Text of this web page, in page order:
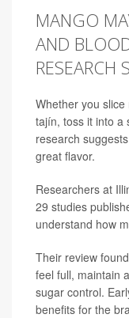
MANGO
AND
RESEARCH
Whether you
tajín, toss it into a
research
great flavor.
Researchers at
29 studies
understand how
Their review
feel full, maintain
sugar control.
benefits for the